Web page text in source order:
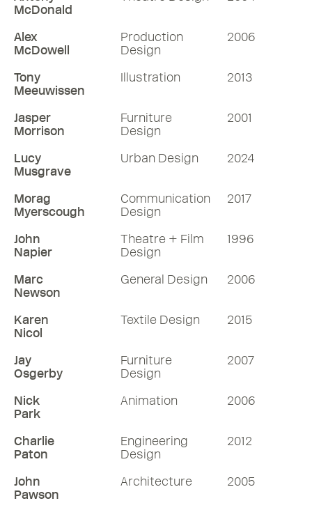
McDonald
Alex
McDowell
Production
Design
2006
Tony
Meeuwissen
Illustration 2013
Jasper
Morrison
Furniture
Design
2001
Lucy
Musgrave
Urban Design 2024
Morag
Myerscough
Communication
Design
2017
John
Napier
Theatre + Film
Design
1996
Marc
Newson
General Design 2006
Karen
Nicol
Textile Design 2015
Jay
Osgerby
Furniture
Design
2007
Nick
Park
Animation 2006
Charlie
Paton
Engineering
Design
2012
John
Pawson
Architecture 2005